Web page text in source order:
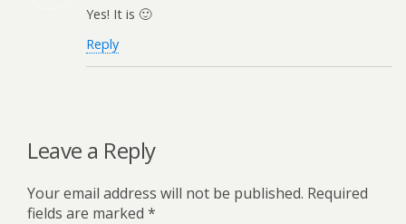
Yes! It is 🙂
Reply
Leave a Reply
Your email address will not be published. Required
fields are marked *